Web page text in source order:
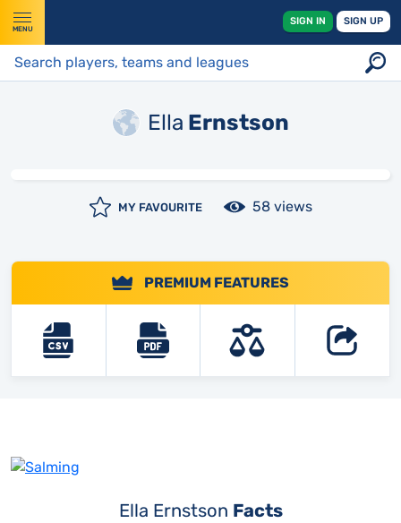
MENU
SIGN IN SIGN UP
Ella Ernstson
MY FAVOURITE 58 views
PREMIUM FEATURES
Ella Ernstson Facts